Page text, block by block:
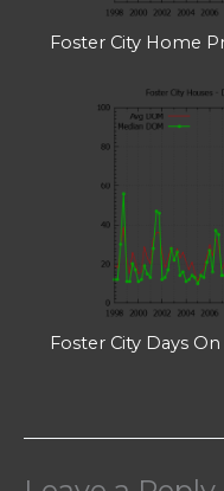
Foster City Home
Foster City Days